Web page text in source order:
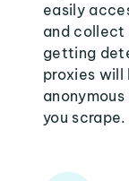
easily
and collect
getting
proxies will
you scrape.